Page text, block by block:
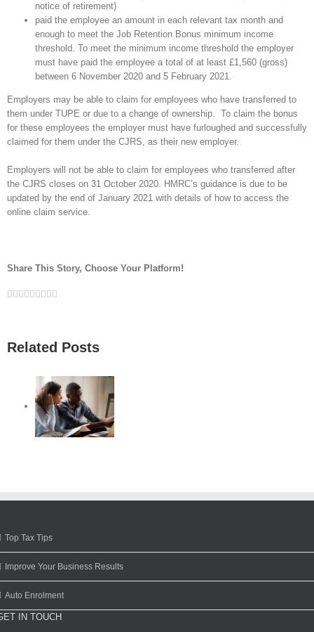
notice of retirement)
paid the employee an amount in each relevant tax month and
enough to meet the Job Retention Bonus minimum income
threshold. To meet the minimum income threshold the employer
must have paid the employee a total of at least £1,560 (gross)
between 6 November 2020 and 5 February 2021.
Employers may be able to claim for employees who have transferred to
them under TUPE or due to a change of ownership. To claim the bonus
for these employees the employer must have furloughed and successfully
claimed for them under the CJRS, as their new employer.
Employers will not be able to claim for employees who transferred after
the CJRS closes on 31 October 2020. HMRC’s guidance is due to be
updated by the end of January 2021 with details of how to access the
online claim service.
Share This Story, Choose Your Platform!
Facebook
Twitter
Linkedin
Reddit
Google+
Tumblr
Pinterest
Vk
Related Posts
Top Tax Tips
Improve Your Business Results
Auto Enrolment
IN TOUCH